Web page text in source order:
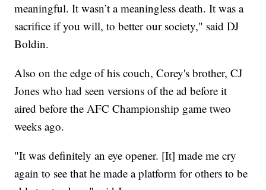
meaningful. It wasn’t a meaningless death. It was a
sacrifice if you will, to better our society," said DJ
Boldin.
Also on the edge of his couch, Corey's brother, CJ
Jones who had seen versions of the ad before it
aired before the AFC Championship game tweo
weeks ago.
"It was definitely an eye opener. [It] made me cry
again to see that he made a platform for others to be